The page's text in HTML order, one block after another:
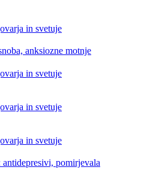
in svetuje
anksiozne motnje
in svetuje
in svetuje
in svetuje
pomirjevala